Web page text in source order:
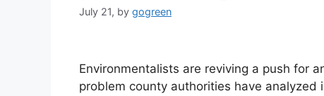
July 21, by gogreen
Environmentalists are reviving a push for
problem county authorities have